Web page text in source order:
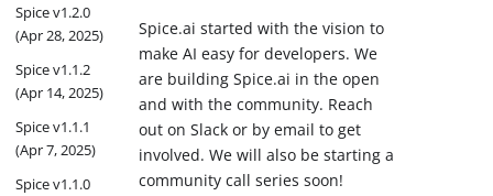
Spice v1.2.0
(Apr 28, 2025)
Spice v1.1.2
(Apr 14, 2025)
Spice v1.1.1
(Apr 7, 2025)
Spice v1.1.0
Spice.ai started with the vision to
make AI easy for developers. We
are building Spice.ai in the open
and with the community. Reach
out on Slack or by email to get
involved. We will also be starting a
community call series soon!